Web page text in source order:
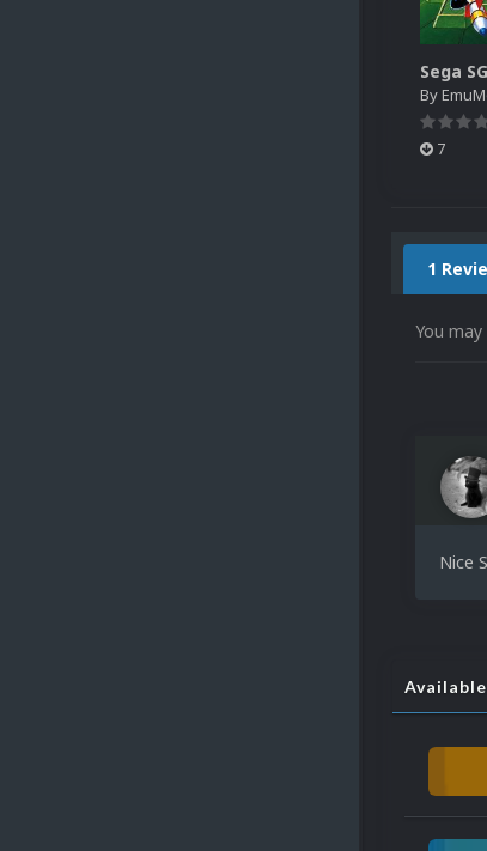
By
7
1
You
Nice